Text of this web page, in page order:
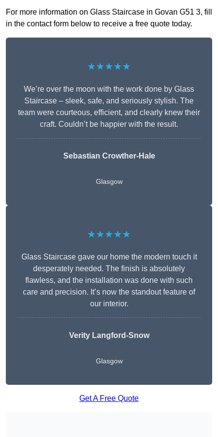
For more information on Glass Staircase in Govan G51 3, fill
in the contact form below to receive a free quote today.
★★★★★
We’re over the moon with the work done by Glass
Staircase – sleek, safe, and seriously stylish. The
team were courteous, efficient, and clearly knew their
craft. Couldn’t be happier with the result.
Sebastian Crowther-Hale
Glasgow
★★★★★
Glass Staircase gave our home the modern touch it
desperately needed. The finish is absolutely
flawless, and the installation was done with such
care and precision. It’s now the standout feature of
our interior.
Verity Langford-Snow
Glasgow
Get A Free Quote